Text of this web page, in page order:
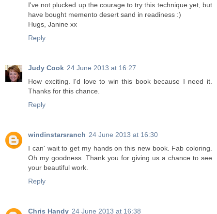
I've not plucked up the courage to try this technique yet, but
have bought memento desert sand in readiness :)
Hugs, Janine xx
Reply
Judy Cook 24 June 2013 at 16:27
How exciting. I'd love to win this book because I need it.
Thanks for this chance.
Reply
windinstarsranch 24 June 2013 at 16:30
I can' wait to get my hands on this new book. Fab coloring.
Oh my goodness. Thank you for giving us a chance to see
your beautiful work.
Reply
Chris Handy 24 June 2013 at 16:38